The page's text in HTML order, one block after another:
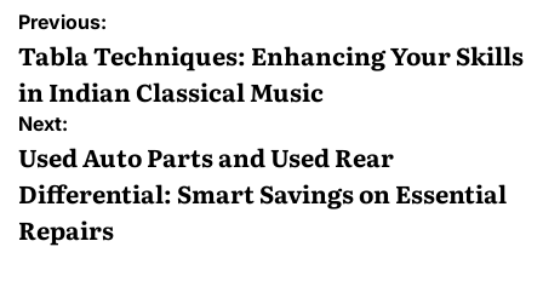
Post
navigation
Previous:
Tabla Techniques: Enhancing Your Skills
in Indian Classical Music
Next:
Used Auto Parts and Used Rear
Differential: Smart Savings on Essential
Repairs